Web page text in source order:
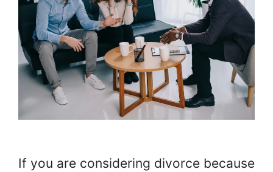
If you are considering divorce because